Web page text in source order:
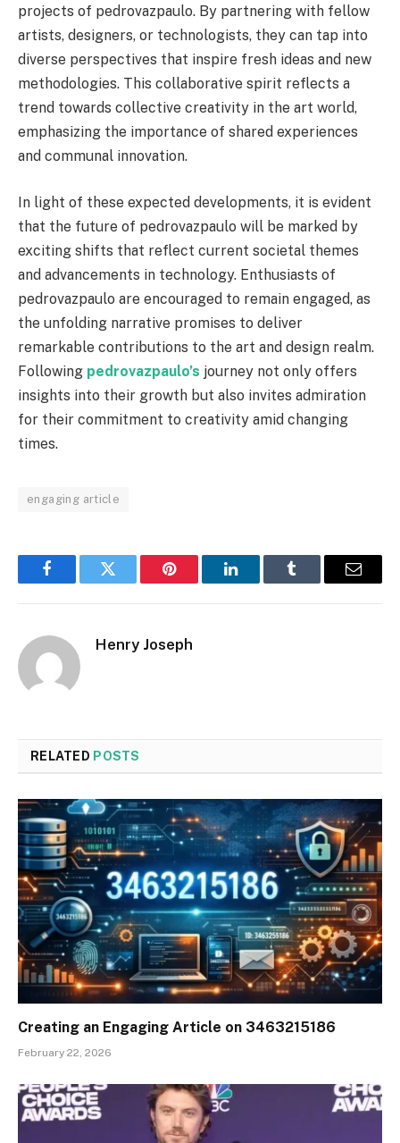
projects of pedrovazpaulo. By partnering with fellow
artists, designers, or technologists, they can tap into
diverse perspectives that inspire fresh ideas and new
methodologies. This collaborative spirit reflects a
trend towards collective creativity in the art world,
emphasizing the importance of shared experiences
and communal innovation.
In light of these expected developments, it is evident
that the future of pedrovazpaulo will be marked by
exciting shifts that reflect current societal themes
and advancements in technology. Enthusiasts of
pedrovazpaulo are encouraged to remain engaged, as
the unfolding narrative promises to deliver
remarkable contributions to the art and design realm.
Following pedrovazpaulo’s journey not only offers
insights into their growth but also invites admiration
for their commitment to creativity amid changing
times.
engaging article
FacebookTwitter Pinterest LinkedInTumblr Email
Henry Joseph
RELATED POSTS
Creating an Engaging Article on 3463215186
February 22, 2026